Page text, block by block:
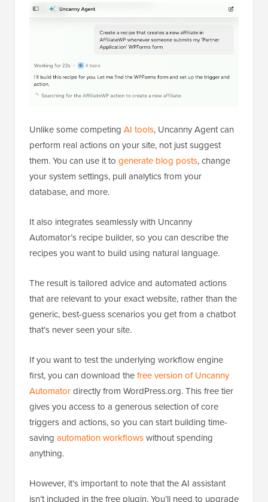
Unlike some competing AI tools, Uncanny Agent can
perform real actions on your site, not just suggest
them. You can use it to generate blog posts, change
your system settings, pull analytics from your
database, and more.
It also integrates seamlessly with Uncanny
Automator’s recipe builder, so you can describe the
recipes you want to build using natural language.
The result is tailored advice and automated actions
that are relevant to your exact website, rather than the
generic, best-guess scenarios you get from a chatbot
that’s never seen your site.
If you want to test the underlying workflow engine
first, you can download thefree version of Uncanny
Automatordirectly from WordPress.org. This free tier
gives you access to a generous selection of core
triggers and actions, so you can start building time-
saving automation workflowswithout spending
anything.
However, it’s important to note that the AI assistant
isn’t included in the free plugin. You’ll need to upgrade